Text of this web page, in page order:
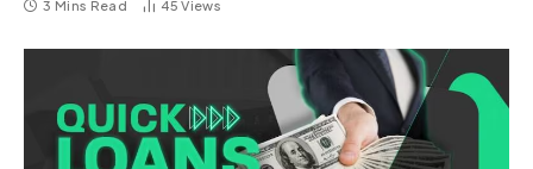
3 Mins Read 45Views